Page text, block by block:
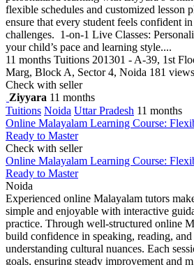
flexible schedules and customized lesson
ensure that every student feels confident
challenges. 1-on-1 Live Classes:
your child’s pace and learning style....
11 months Tuitions 201301 - A-39, 1st
Marg, Block A, Sector 4, Noida 181 views
Check with seller
Ziyyara 11 months
Tuitions Noida Uttar Pradesh 11 months
Online Malayalam Learning Course:
Ready to Master
Check with seller
Online Malayalam Learning Course:
Ready to Master
Noida
Experienced online Malayalam tutors
simple and enjoyable with interactive
practice. Through well-structured online
build confidence in speaking, reading,
understanding cultural nuances. Each
goals, ensuring steady improvement and